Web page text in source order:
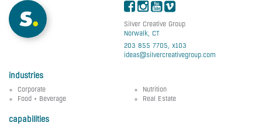
Silver Creative Group
Norwalk, CT
203 855 7705, x103
ideas@silvercreativegroup.com
industries
Corporate
Food + Beverage
Nutrition
Real Estate
capabilities